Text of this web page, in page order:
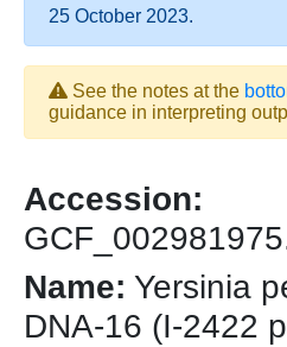
25 October 2023.
See the notes at the
guidance in interpreting
Accession:
Name: Yersinia
DNA-16 (I-2422